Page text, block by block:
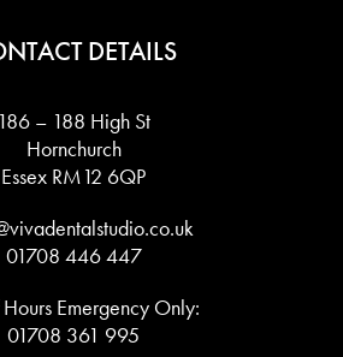
DETAILS
186 – 188 High St
Hornchurch
Essex RM12 6QP
01708 446 447
Emergency Only:
01708 361 995